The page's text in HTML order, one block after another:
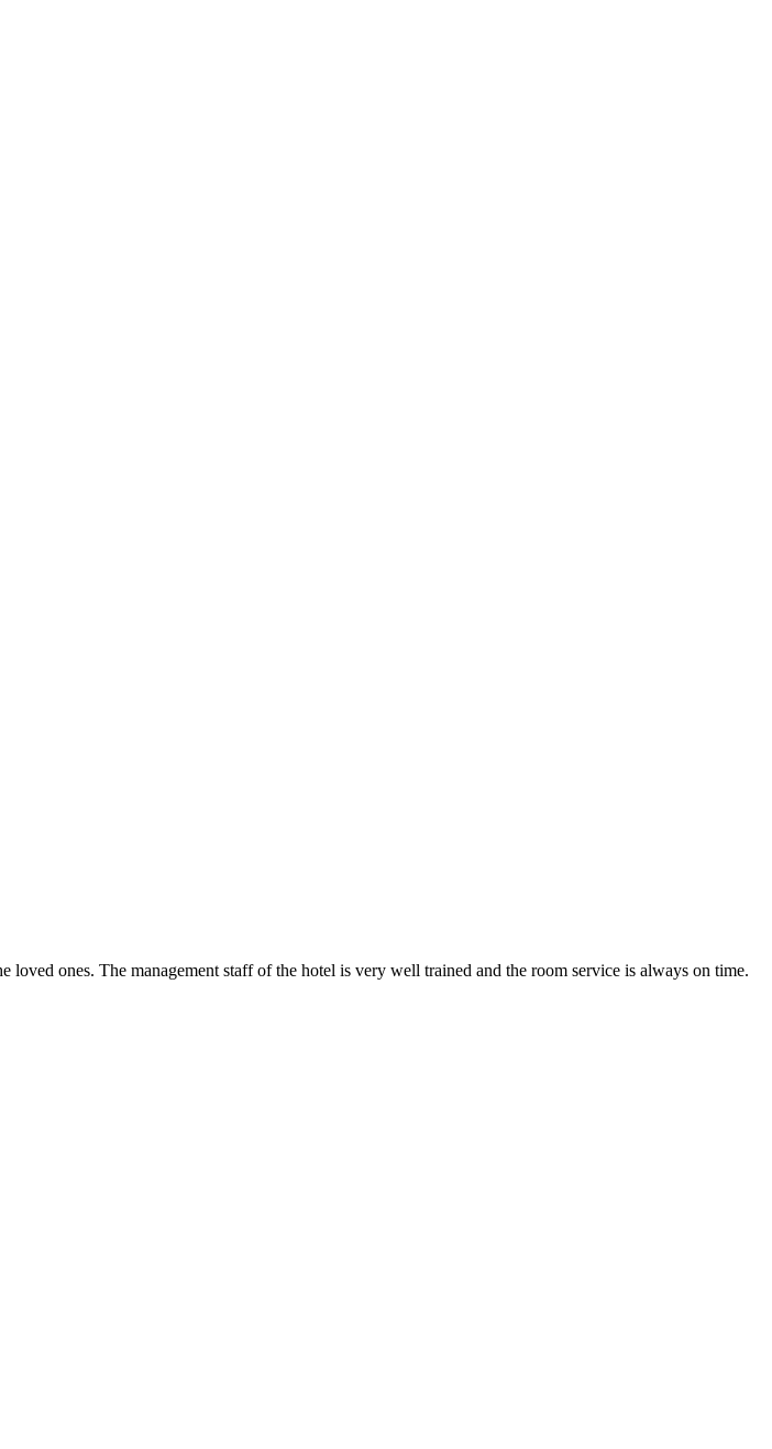
ones. The management staff of the hotel is very well trained and the room service is always on time.